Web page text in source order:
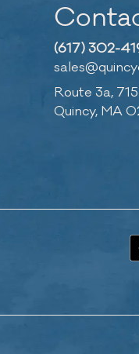
(617) 302-
Route 3a,
Quincy, MA